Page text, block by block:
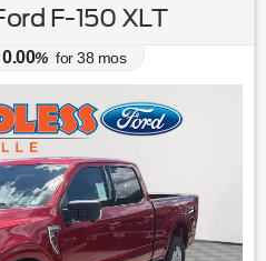
F-150 XLT
0.00% for38 mos